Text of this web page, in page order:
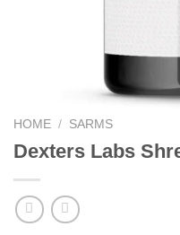
HOME / SARMS
Dexters Labs